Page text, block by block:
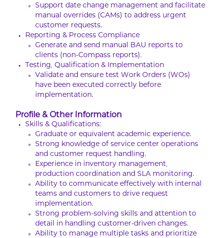
Support date change management and facilitate
manual overrides (CAMs) to address urgent
customer requests.
Reporting & Process Compliance
Generate and send manual BAU reports to
clients (non-Compass reports).
Testing, Qualification & Implementation
Validate and ensure test Work Orders (WOs)
have been executed correctly before
implementation.
Profile & Other Information
Skills & Qualifications:
Graduate or equivalent academic experience.
Strong knowledge of service center operations
and customer request handling.
Experience in inventory management,
production coordination and SLA monitoring.
Ability to communicate effectively with internal
teams and customers to drive request
implementation.
Strong problem-solving skills and attention to
detail in handling customer-driven changes.
Ability to manage multiple tasks and prioritize